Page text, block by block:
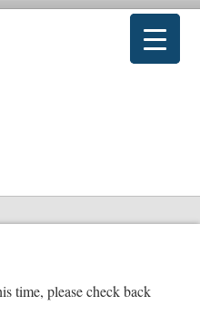
time, please check back